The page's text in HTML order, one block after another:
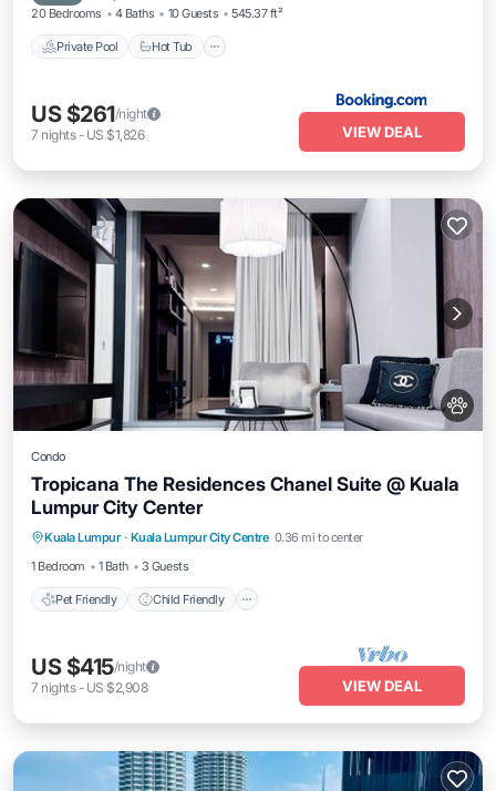
20 Bedrooms 4 Baths 10 Guests 545.37 ft²
Private Pool Hot Tub
US $261/night
7 nights- US $1,826 VIEW DEAL
Condo
Tropicana The Residences Chanel Suite @ Kuala
Lumpur City Center
Kuala Lumpur · Kuala Lumpur City Centre 0.36 mi to center
1 Bedroom
1 Bath 3 Guests
Pet Friendly Child Friendly
Pet Friendly
Bedding/Linens
Wellness Facilities
US $415/night
7 nights- US $2,908 VIEW DEAL